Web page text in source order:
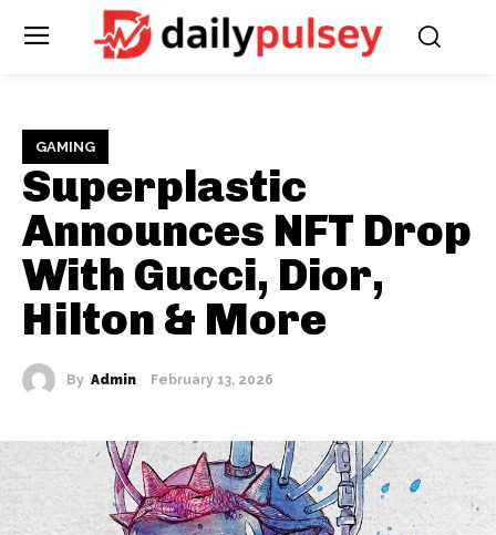
GAMING
Superplastic
Announces NFT Drop
With Gucci, Dior,
Hilton & More
By Admin February 13, 2026